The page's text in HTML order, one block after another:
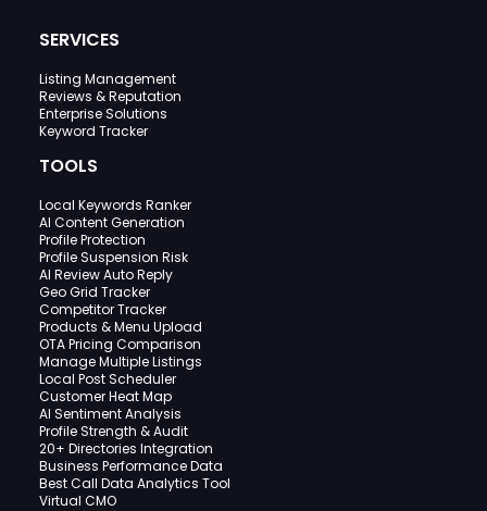
SERVICES
Listing Management
Reviews & Reputation
Enterprise Solutions
Keyword Tracker
TOOLS
Local Keywords Ranker
AI Content Generation
Profile Protection
Profile Suspension Risk
AI Review Auto Reply
Geo Grid Tracker
Competitor Tracker
Products & Menu Upload
OTA Pricing Comparison
Manage Multiple Listings
Local Post Scheduler
Customer Heat Map
AI Sentiment Analysis
Profile Strength & Audit
20+ Directories Integration
Business Performance Data
Best Call Data Analytics Tool
Virtual CMO